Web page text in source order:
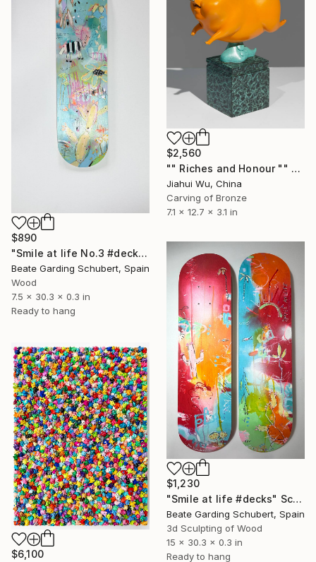
$890
"Smile at life No.3 #deck1" Sculpture
Beate Garding Schubert, Spain
Wood
7.5 x 30.3 x 0.3 in
Ready to hang
$2,560
"" Riches and Honour "" Sculpture
Jiahui Wu, China
Carving of Bronze
7.1 x 12.7 x 3.1 in
$1,230
"Smile at life #decks" Sculpture
Beate Garding Schubert, Spain
3d Sculpting of Wood
15 x 30.3 x 0.3 in
Ready to hang
$6,100